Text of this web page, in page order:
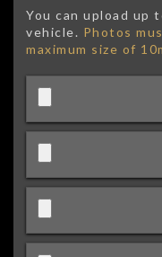
You can upload up
vehicle. Photos
maximum size of